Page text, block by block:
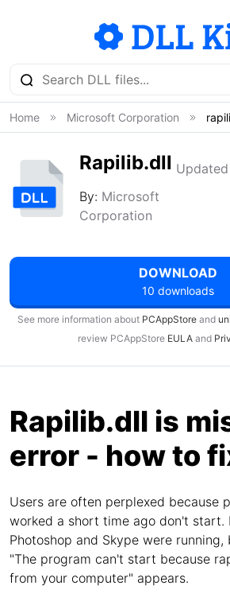
Home Microsoft Corporation
Rapilib.dll
By: Microsoft
Corporation
DOWNLOAD
10 downloads
See more information about PCAppStore and
review PCAppStore EULAand
Rapilib.dll is
error - how to
Users are often perplexed because
worked a short time ago don't start.
Photoshop and Skype were
"The program can't start because
from your computer" appears.